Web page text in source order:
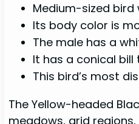
Medium-sized bird
Its body color is
The male has a
It has a conical
This bird’s most
The Yellow-headed
meadows, arid